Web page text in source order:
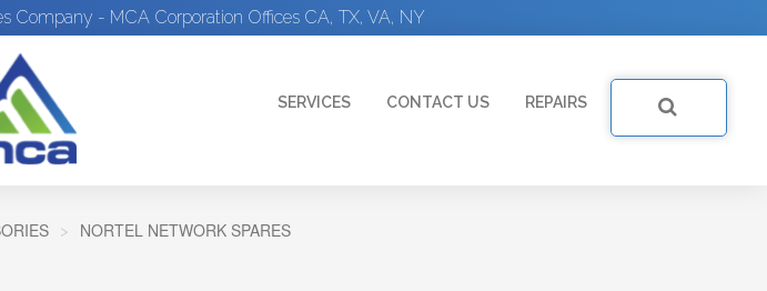
Company - MCA Corporation Offices CA, TX, VA, NY
SERVICES CONTACT US REPAIRS
NORTEL NETWORK SPARES